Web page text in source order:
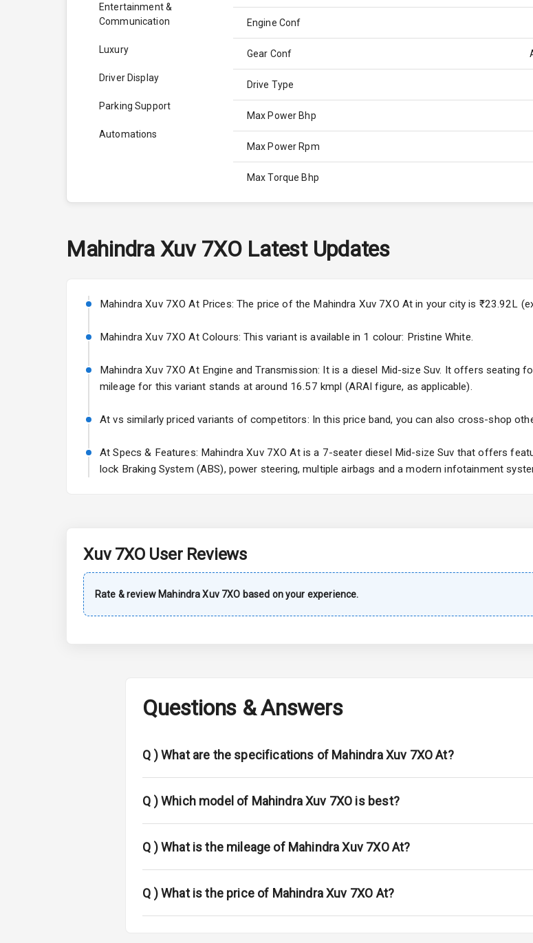
Entertainment &
Communication
Luxury
Driver Display
Parking Support
Automations
Engine Conf
Gear Conf
Drive Type
Max Power Bhp
Max Power Rpm
Max Torque Bhp
Engine Capacity
Cylinder
Valves
Interior
Doors
Power Steering
Exterior
Rear Spoiler
Cornering Foglamps
Mahindra Xuv 7XOLatest Updates
Mahindra Xuv 7XO At Prices: The price of the Mahindra Xuv 7XO At in your city is ₹23.92L
Mahindra Xuv 7XO At Colours: This variant is available in 1 colour: Pristine White.
Mahindra Xuv 7XO At Engine and Transmission: It is a diesel Mid-size Suv. It offers seating
mileage for this variant stands at around 16.57 kmpl (ARAI figure, as applicable).
At vs similarly priced variants of competitors: In this price band, you can also cross-shop
At Specs & Features: Mahindra Xuv 7XO At is a 7-seater diesel Mid-size Suv that offers
lock Braking System (ABS), power steering, multiple airbags and a modern infotainment
Xuv 7XOUser Reviews
Rate & review Mahindra Xuv 7XO based on your experience.
Questions & Answers
Q )What are the specifications of Mahindra Xuv 7XO At?
Q )Which model of Mahindra Xuv 7XO is best?
Q )What is the mileage of Mahindra Xuv 7XO At?
Q )What is the price of Mahindra Xuv 7XO At?